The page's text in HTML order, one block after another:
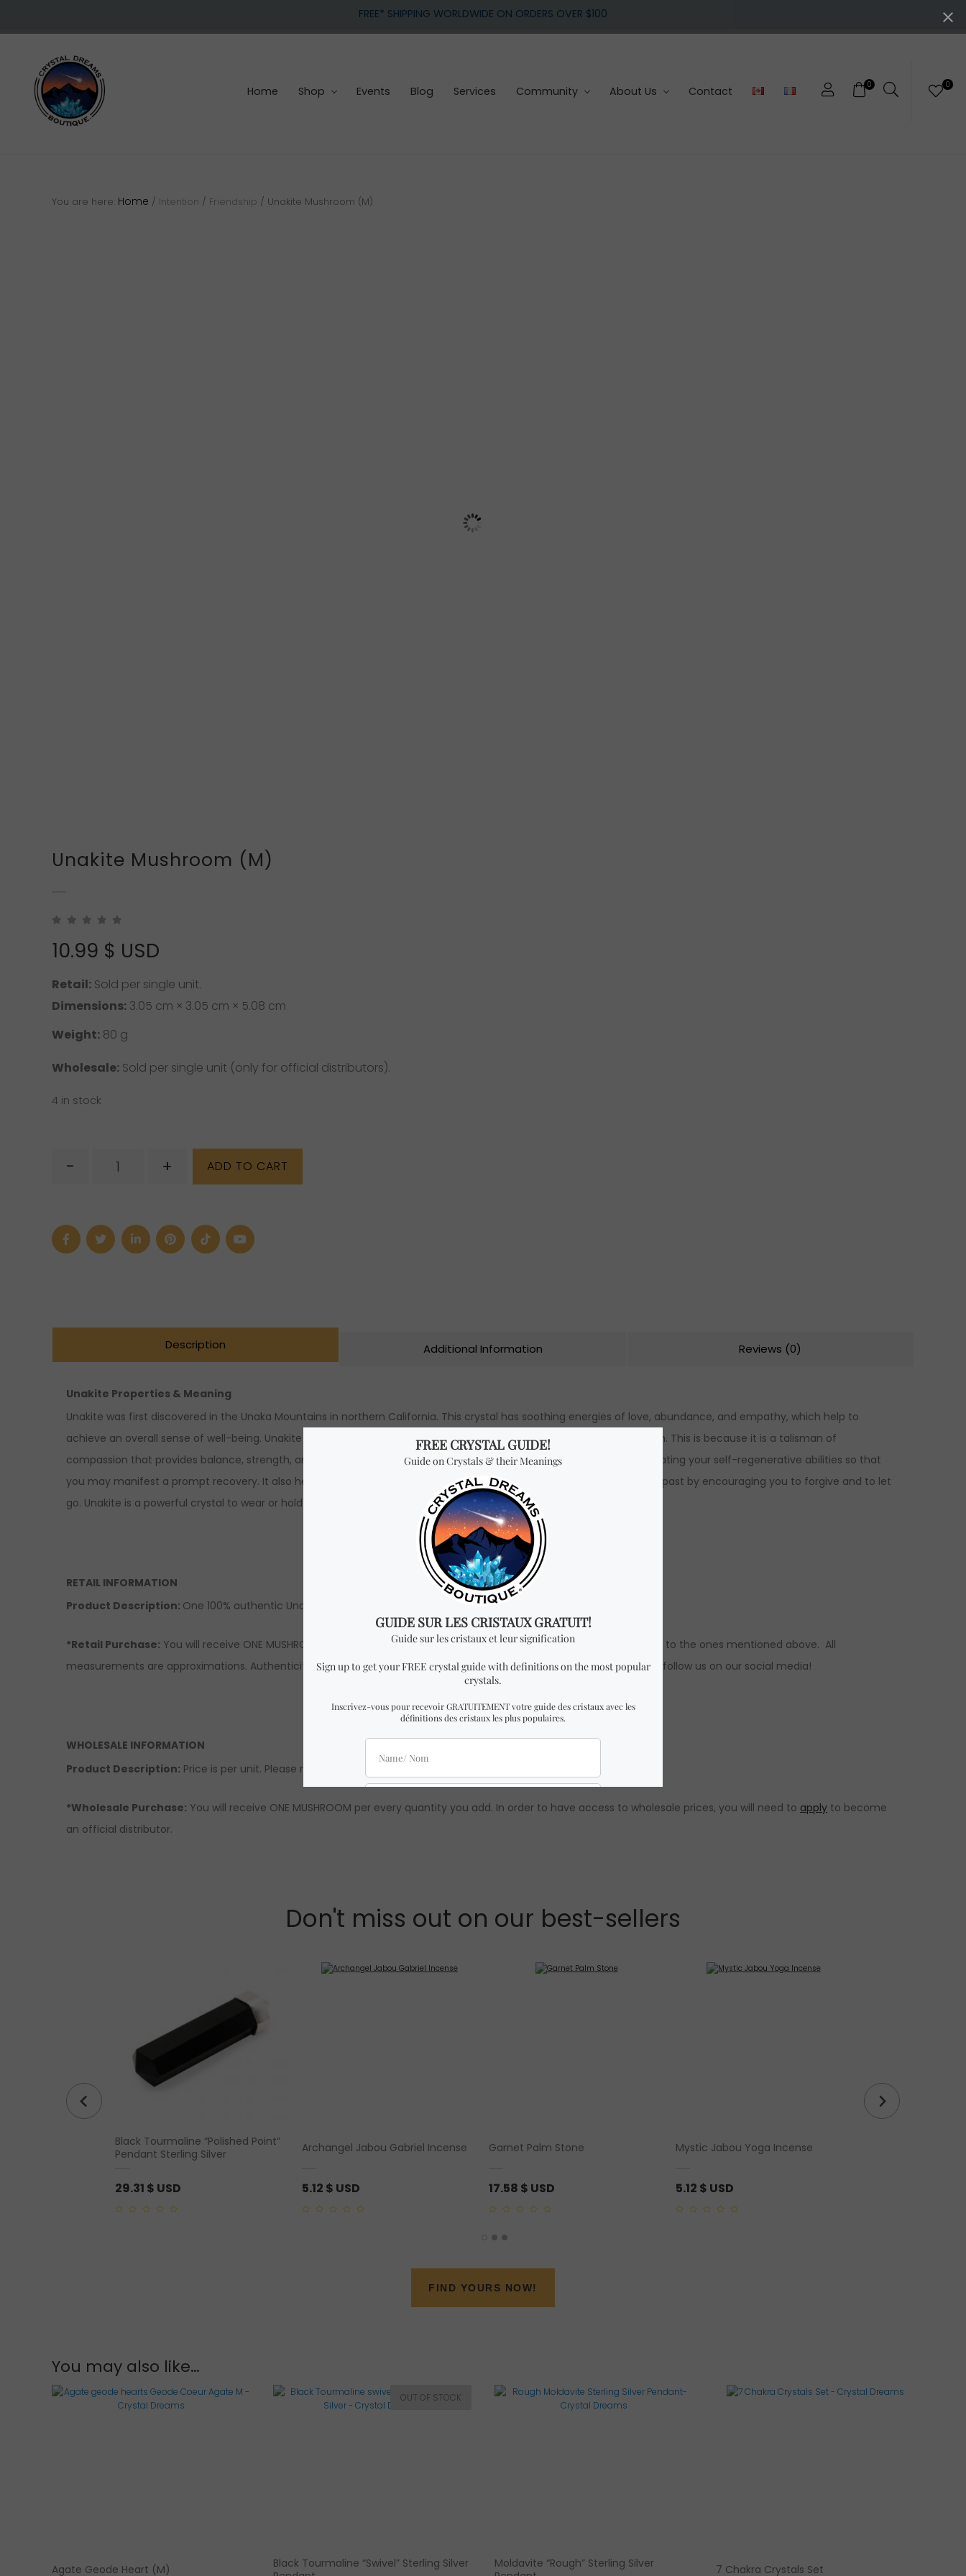
navigation
content
FREE* SHIPPING WORLDWIDE ON ORDERS OVER $100
gemstones
0 0
Home Shop Events Blog Services Community About Us Contact
You are here: Home / Intention / Friendship / Unakite Mushroom (M)
Unakite Mushroom (M)
10.99 $ USD
Retail: Sold per single unit.
Dimensions: 3.05 cm × 3.05 cm × 5.08 cm
Weight: 80 g
Wholesale: Sold per single unit (only for official distributors).
4 in stock
-
Mushroom
+ ADD TO CART
Description Additional Information Reviews (0)
Unakite Properties & Meaning
Unakite was first discovered in the Unaka Mountains in northern California. This crystal has soothing energies of love, abundance, and empathy, which help to
achieve an overall sense of well-being. Unakite is recommended for anyone seeking both spiritual and personal growth. This is because it is a talisman of
compassion that provides balance, strength, and support through difficult times. Furthermore, it is beneficial for activating your self-regenerative abilities so that
you may manifest a prompt recovery. It also helps you to recover from emotional wounds and releases you from the past by encouraging you to forgive and to let
go. Unakite is a powerful crystal to wear or hold when feeling overwhelmed, uncertain, or afraid of the future.
RETAIL INFORMATION
Product Description: One 100% authentic Unakite mushroom (m).
*Retail Purchase: You will receive ONE MUSHROOM similar to the one in the pictures with almost identical dimensions to the ones mentioned above. All
measurements are approximations. Authenticity & quality are 100% guaranteed. To learn more about Crystal Dreams, follow us on our social media!
WHOLESALE INFORMATION
Product Description: Price is per unit. Please note wholesale prices are only available to our official distributors.
*Wholesale Purchase: You will receive ONE MUSHROOM per every quantity you add. In order to have access to wholesale prices, you will need to apply to become
an official distributor.
Don't miss out on our best-sellers
Black Tourmaline “Polished Point”
Pendant Sterling Silver
29.31 $ USD
Archangel Jabou Gabriel Incense
5.12 $ USD
Garnet Palm Stone
17.58 $ USD
of
5
Mystic Jabou Yoga Incense
5.12 $ USD
FIND YOURS NOW!
You may also like…
Agate Geode Heart (M)
Black Tourmaline “Swivel” Sterling Silver
Moldavite “Rough” Sterling Silver
7 Chakra Crystals Set